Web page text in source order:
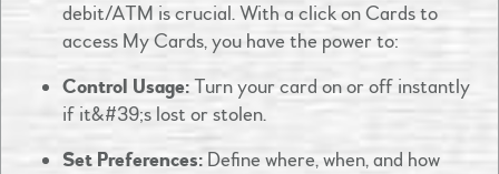
debit/ATM is crucial. With a click on Cards to
access My Cards, you have the power to:​
Control Usage:Turn your card on or off instantly
if it&#39;s lost or stolen.​
Set Preferences: Define where, when, and how